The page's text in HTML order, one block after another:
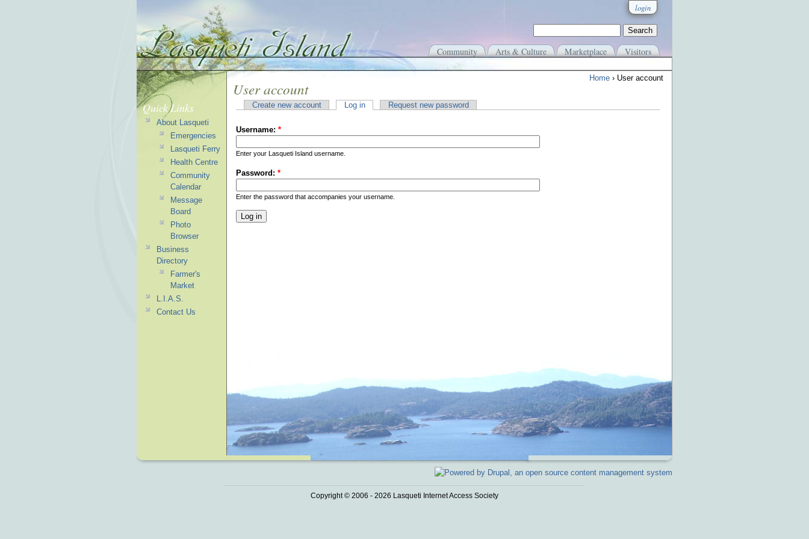
login
Community Arts & Culture Marketplace Visitors
Home › User account
User account
Create new account Log in Request new password
Username: *
Enter your Lasqueti Island username.
Password: *
Enter the password that accompanies your username.
Quick Links
About Lasqueti
Emergencies
Lasqueti Ferry
Health Centre
Community
Calendar
Message
Board
Photo
Browser
Business
Directory
Farmer's
Market
L.I.A.S.
Contact Us
Copyright © 2006 - 2026 Lasqueti Internet Access Society